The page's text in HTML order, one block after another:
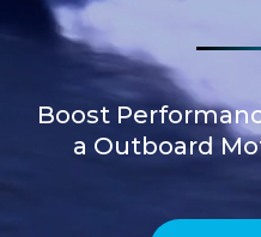
Boost
a Outboard